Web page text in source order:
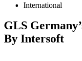
International
GLS
By Intersoft